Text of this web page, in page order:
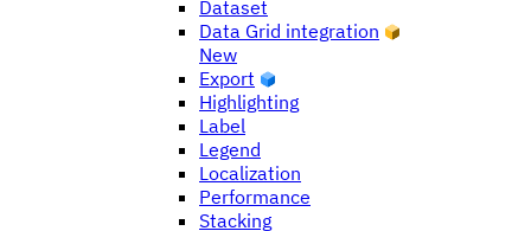
Dataset
Data Grid integration
New
Export
Highlighting
Label
Legend
Localization
Performance
Stacking